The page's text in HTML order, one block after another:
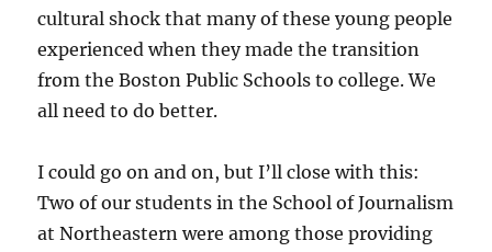
cultural shock that many of these young people
experienced when they made the transition
from the Boston Public Schools to college. We
all need to do better.
I could go on and on, but I’ll close with this:
Two of our students in the School of Journalism
at Northeastern were among those providing